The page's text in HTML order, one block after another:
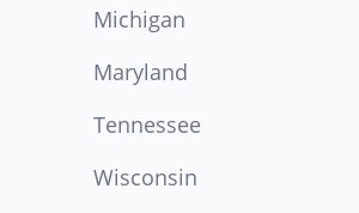
Michigan
Maryland
Tennessee
Wisconsin